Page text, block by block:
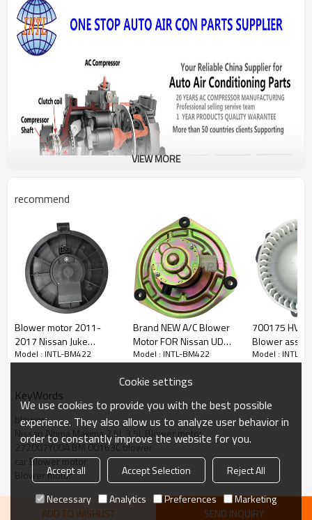
PRODUCT DESCRIPTION
Item Number
INTL-BM422
Type
Blower motor
12V
Car model:
For 2005-2006 Nissan Altima 2.5L
For 2005-2006 Nissan Altima 3.5L
For 2004-2008 Nissan Maxima 3.5L
Part number:
Genera/TYC: 700240
Global Parts Distributors: 2311720
For Nissan/Infiniti: 272007Y00A
SiemensVDO: PM9318
Trad Automotive: 1800281
UAC: BM 00163C
VIEW MORE
recommend
Blower motor 2011-
2017 Nissan Juke
1800293 272261FC0B
Model : INTL-BM422
Brand NEW A/C Blower
Motor FOR Nissan UD
24V good quality
Model : INTL-BM422
700175
Blower
Nissan
supply
Model : INTL-
KeyWords
blower
Nissan Altima Maxima 2.5L 3.5L Blower motor
272007Y00A BM 00163C blower
car Blower motor
Blower motor
ADD TO WISHLIST SEND INQUIRY
Cookie settings
We use cookies to provide you with the best possible
experience. They also allow us to analyze user behavior in
order to constantly improve the website for you.
Accept all Accept Selection
Reject All
Necessary
Analytics Preferences Marketing